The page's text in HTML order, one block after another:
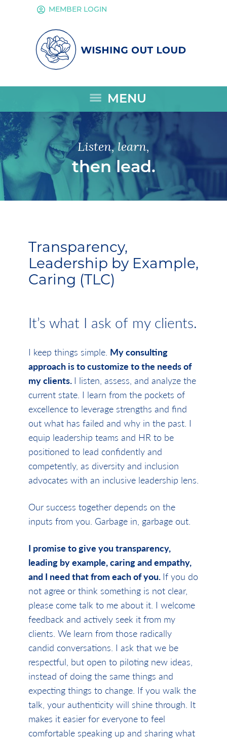
account_circle MEMBER LOGIN
menu MENU
Listen, learn,
then lead.
Transparency,
Leadership by Example,
Caring (TLC)
It’s what I ask of my clients.
I keep things simple. My consulting
approach is to customize to the needs of
my clients. I listen, assess, and analyze the
current state. I learn from the pockets of
excellence to leverage strengths and find
out what has failed and why in the past. I
equip leadership teams and HR to be
positioned to lead confidently and
competently, as diversity and inclusion
advocates with an inclusive leadership lens.
Our success together depends on the
inputs from you. Garbage in, garbage out.
I promise to give you transparency,
leading by example, caring and empathy,
and I need that from each of you. If you do
not agree or think something is not clear,
please come talk to me about it. I welcome
feedback and actively seek it from my
clients. We learn from those radically
candid conversations. I ask that we be
respectful, but open to piloting new ideas,
instead of doing the same things and
expecting things to change. If you walk the
talk, your authenticity will shine through. It
makes it easier for everyone to feel
comfortable speaking up and sharing what